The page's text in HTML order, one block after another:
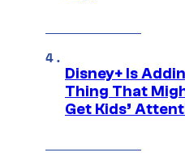
Disney+ Is
Thing That
Get Kids’